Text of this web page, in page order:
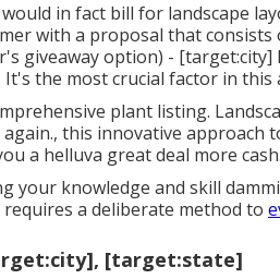
in fact bill for landscape
with a proposal that
giveaway option) - [target:city]
the most crucial factor in this
plant listing.
this innovative approach
a helluva great deal more cash.
your knowledge and skill
a deliberate method to
[target:state]